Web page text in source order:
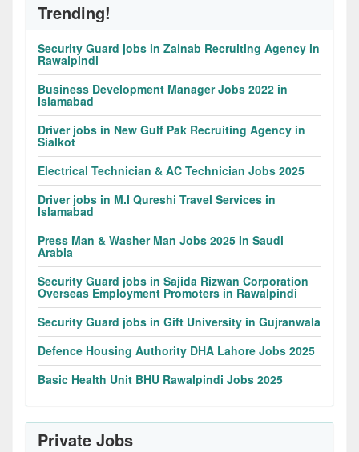
Trending!
Security Guard jobs in Zainab Recruiting Agency in
Rawalpindi
Business Development Manager Jobs 2022 in
Islamabad
Driver jobs in New Gulf Pak Recruiting Agency in
Sialkot
Electrical Technician & AC Technician Jobs 2025
Driver jobs in M.I Qureshi Travel Services in
Islamabad
Press Man & Washer Man Jobs 2025 In Saudi
Arabia
Security Guard jobs in Sajida Rizwan Corporation
Overseas Employment Promoters in Rawalpindi
Security Guard jobs in Gift University in Gujranwala
Defence Housing Authority DHA Lahore Jobs 2025
Basic Health Unit BHU Rawalpindi Jobs 2025
Private Jobs